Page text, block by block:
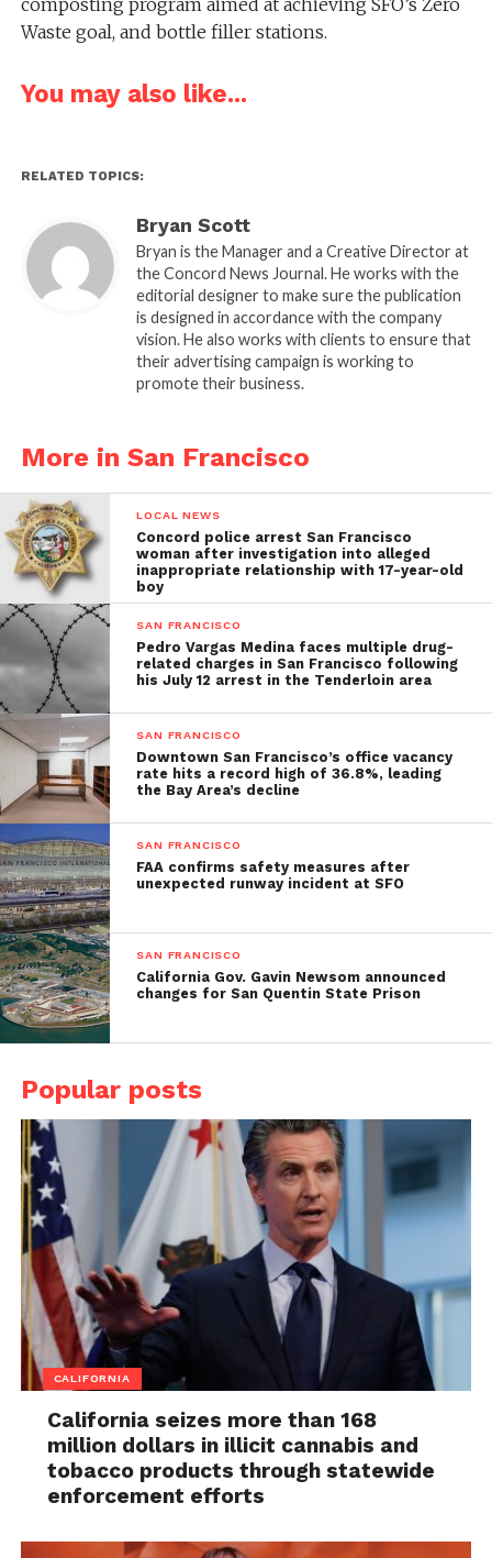
composting program aimed at achieving SFO’s Zero
Waste goal, and bottle filler stations.
You may also like...
RELATED TOPICS:
Bryan Scott
Bryan is the Manager and a Creative Director at
the Concord News Journal. He works with the
editorial designer to make sure the publication
is designed in accordance with the company
vision. He also works with clients to ensure that
their advertising campaign is working to
promote their business.
More in San Francisco
LOCAL NEWS
Concord police arrest San Francisco
woman after investigation into alleged
inappropriate relationship with 17-year-old
boy
SAN FRANCISCO
Pedro Vargas Medina faces multiple drug-
related charges in San Francisco following
his July 12 arrest in the Tenderloin area
SAN FRANCISCO
Downtown San Francisco’s office vacancy
rate hits a record high of 36.8%, leading
the Bay Area’s decline
SAN FRANCISCO
FAA confirms safety measures after
unexpected runway incident at SFO
SAN FRANCISCO
California Gov. Gavin Newsom announced
changes for San Quentin State Prison
Popular posts
CALIFORNIA
California seizes more than 168
million dollars in illicit cannabis and
tobacco products through statewide
enforcement efforts